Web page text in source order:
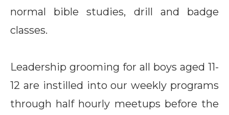
normal bible studies, drill and badge
classes.
Leadership grooming for all boys aged 11-
12 are instilled into our weekly programs
through half hourly meetups before the